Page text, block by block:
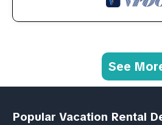
See
Popular Vacation Rental